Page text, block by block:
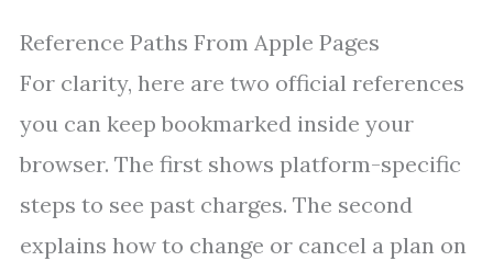
Reference Paths From Apple Pages
For clarity, here are two official references
you can keep bookmarked inside your
browser. The first shows platform-specific
steps to see past charges. The second
explains how to change or cancel a plan on